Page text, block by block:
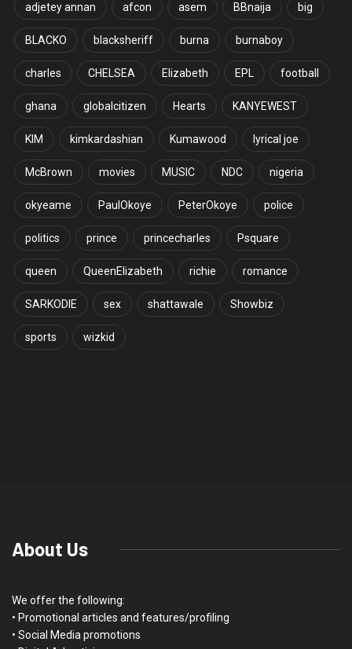
adjetey annan afcon asem BBnaija big
BLACKO blacksheriff burna burnaboy
charles CHELSEA Elizabeth EPL football
ghana globalcitizen Hearts KANYEWEST
KIM kimkardashian Kumawood lyrical joe
McBrown movies MUSIC NDC nigeria
okyeame PaulOkoye PeterOkoye police
politics prince princecharles Psquare
queen QueenElizabeth richie romance
SARKODIE sex shattawale Showbiz
sports wizkid